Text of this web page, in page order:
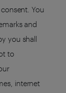
You
and
you shall
to
internet